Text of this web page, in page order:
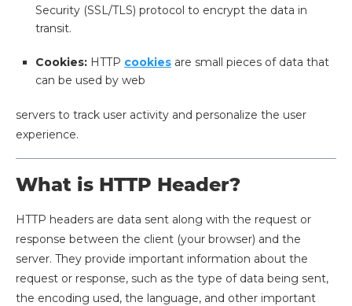
Security (SSL/TLS) protocol to encrypt the data in
transit.
Cookies: HTTP cookies are small pieces of data that
can be used by web
servers to track user activity and personalize the user
experience.
What is HTTP Header?
HTTP headers are data sent along with the request or
response between the client (your browser) and the
server. They provide important information about the
request or response, such as the type of data being sent,
the encoding used, the language, and other important